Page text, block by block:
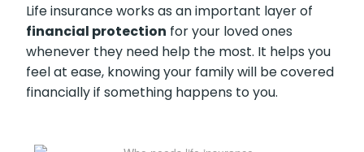
Life insurance works as an important layer of
financial protection for your loved ones
whenever they need help the most. It helps you
feel at ease, knowing your family will be covered
financially if something happens to you.